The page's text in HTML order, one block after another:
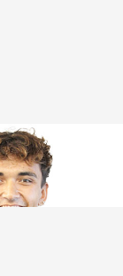
Lowerson